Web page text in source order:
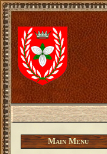
Main Menu